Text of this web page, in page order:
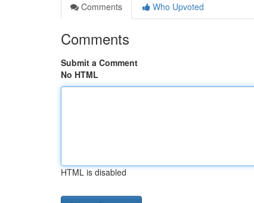
Comments
Who Upvoted
Comments
Submit a Comment
No HTML
HTML is disabled